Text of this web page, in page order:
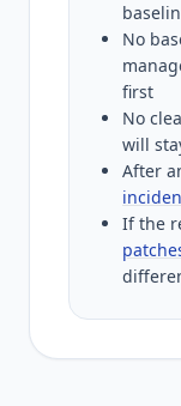
No
first
No
will
After
If the